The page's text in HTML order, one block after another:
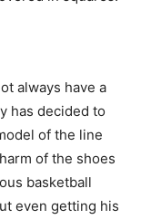
always have a
has decided to
of the line
of the shoes
basketball
even getting his